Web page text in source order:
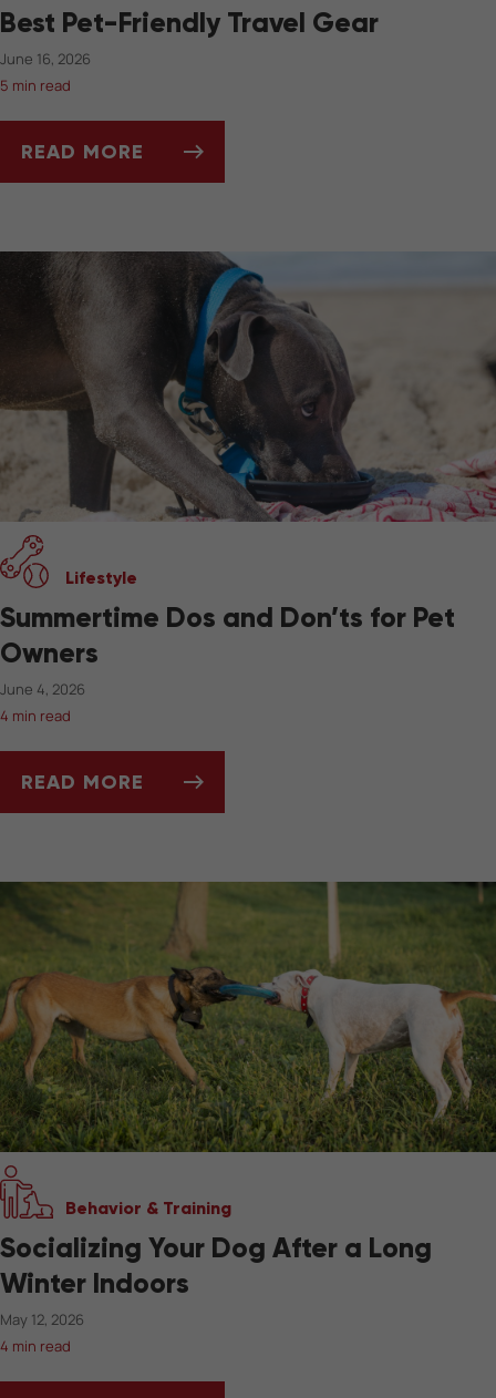
Best Pet-Friendly Travel Gear
June 16, 2026
5 min read
READ MORE
Lifestyle
Summertime Dos and Don’ts for Pet
Owners
June 4, 2026
4 min read
READ MORE
Behavior & Training
Socializing Your Dog After a Long
Winter Indoors
May 12, 2026
4 min read